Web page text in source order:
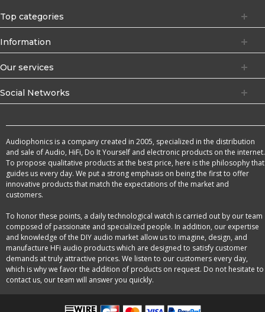
Top categories
Information
Our services
Social Networks
Audiophonics is a company created in 2005, specialized in the distribution
and sale of Audio, HiFi, Do It Yourself and electronic products on the internet.
To propose qualitative products at the best price, here is the philosophy that
guides us every day. We put a strong emphasis on being the first to offer
innovative products that match the expectations of the market and
customers.
To honor these points, a daily technological watch is carried out by our team
composed of passionate and specialized people. In addition, our expertise
and knowledge of the DIY audio market allow us to imagine, design, and
manufacture HFi audio products which are designed to satisfy customer
demands at truly attractive prices. We listen to our customers every day,
which is why we favor the addition of products on request. Do not hesitate to
contact us, our team will answer you quickly.